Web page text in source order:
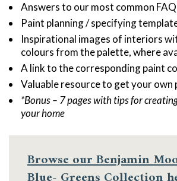
Answers to our most common
Paint planning / specifying
Inspirational images of interiors
colours from the palette, where
A link to the corresponding paint
Valuable resource to get your own
*Bonus – 7 pages with tips for
your home
Browse ourBenjamin